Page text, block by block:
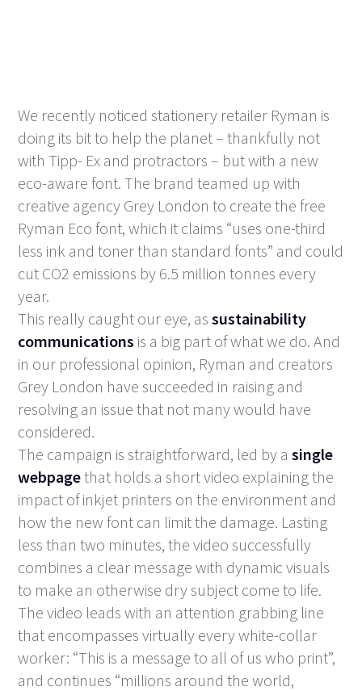
We recently noticed stationery retailer Ryman is
doing its bit to help the planet – thankfully not
with Tipp- Ex and protractors – but with a new
eco-aware font. The brand teamed up with
creative agency Grey London to create the free
Ryman Ecofont, which it claims “uses one-third
less ink and toner than standard fonts” and could
cut CO2 emissions by 6.5 million tonnes every
year.
This really caught our eye, assustainability
communications is a big part of what we do. And
in our professional opinion, Ryman and creators
Grey London have succeeded in raising and
resolving an issue that not many would have
considered.
The campaign is straightforward, led by asingle
webpagethat holds a short video explaining the
impact of inkjet printers on the environment and
how the new font can limit the damage. Lasting
less than two minutes, the video successfully
combines a clear message with dynamic visuals
to make an otherwise dry subject come to life.
The video leads with an attention grabbing line
that encompasses virtually every white-collar
worker: “This is a message to all of us who print”,
and continues “millions around the world,